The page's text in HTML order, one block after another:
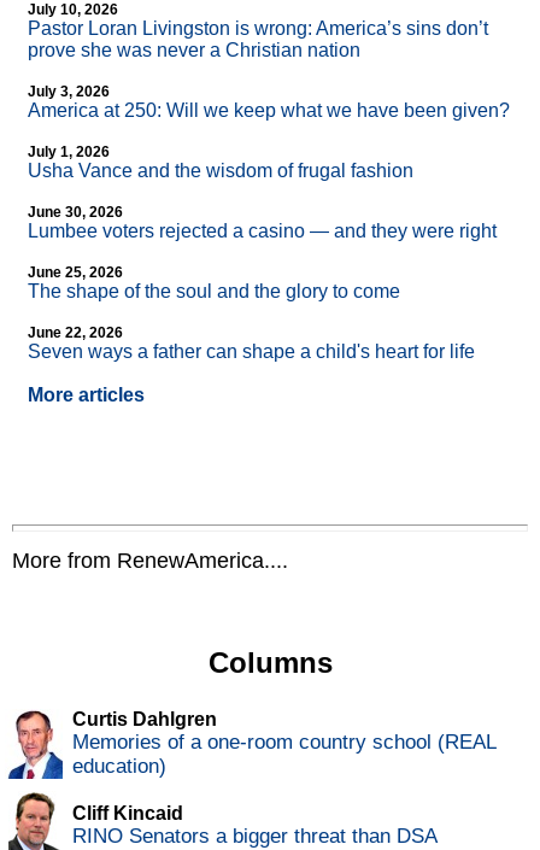
July 10, 2026
Pastor Loran Livingston is wrong: America’s sins don’t
prove she was never a Christian nation
July 3, 2026
America at 250: Will we keep what we have been given?
July 1, 2026
Usha Vance and the wisdom of frugal fashion
June 30, 2026
Lumbee voters rejected a casino — and they were right
June 25, 2026
The shape of the soul and the glory to come
June 22, 2026
Seven ways a father can shape a child's heart for life
More articles
More from RenewAmerica....
Columns
Curtis Dahlgren
Memories of a one-room country school (REAL
education)
Cliff Kincaid
RINO Senators a bigger threat than DSA